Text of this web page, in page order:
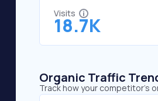
Visits
18.7K
Organic Traffic
Track how your competitor's